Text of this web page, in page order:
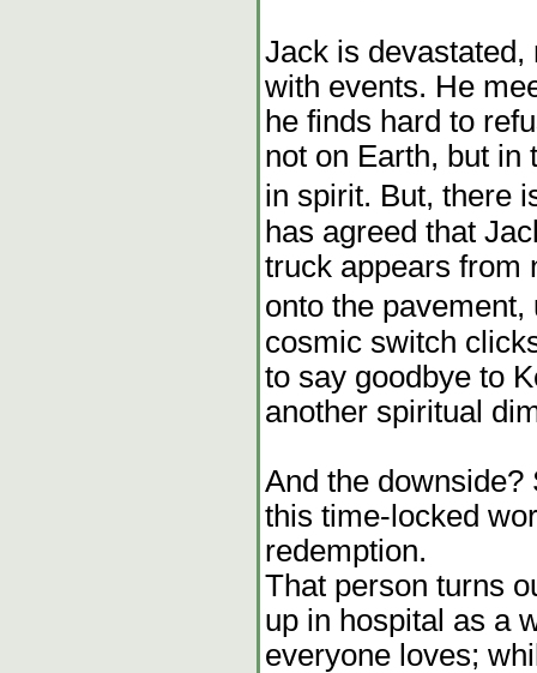
Jack is
with events. He
he finds hard to
not on Earth, but in
in spirit. But, there
has agreed that
truck appears from
onto the
cosmic switch
to say goodbye to
another spiritual
And the downside?
this time-locked
redemption.
That person turns
up in hospital as a
everyone loves;